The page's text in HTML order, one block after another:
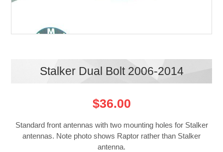
Stalker Dual Bolt 2006-2014
$36.00
Standard front antennas with two mounting holes for Stalker
antennas. Note photo shows Raptor rather than Stalker
antenna.